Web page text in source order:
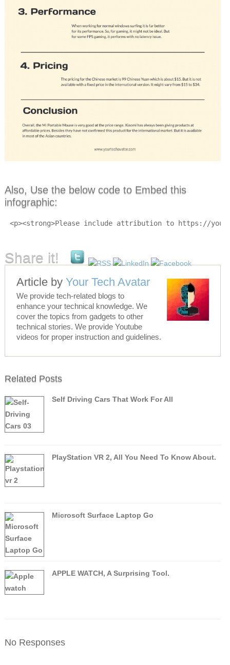
Also, Use the below code to Embed this
infographic:
<p><strong>Please include attribution to https://
Share it!
Article byYour Tech Avatar
We provide tech-related blogs to
enhance your technical knowledge. We
cover the topics from gadgets to other
technical stories. We provide Youtube
videos for proper instruction and guidelines.
Related Posts
Self Driving Cars That Work For All
PlayStation VR 2, All You Need To Know About.
Microsoft Surface Laptop Go
APPLE WATCH, A Surprising Tool.
No Responses